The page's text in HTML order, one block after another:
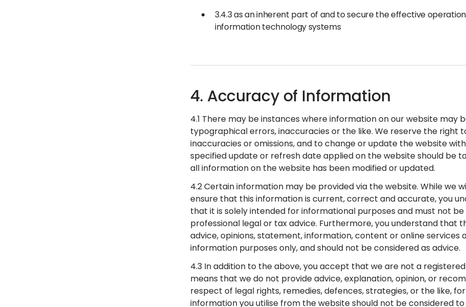
3.4.3 as an inherent part of and to secure the effective
information technology systems
4. Accuracy of Information
4.1 There may be instances where information on our website may
typographical errors, inaccuracies or the like. We reserve the right
inaccuracies or omissions, and to change or update the website
specified update or refresh date applied on the website should be
all information on the website has been modified or updated.
4.2 Certain information may be provided via the website. While we
ensure that this information is current, correct and accurate, you
that it is solely intended for informational purposes and must not
professional legal or tax advice. Furthermore, you understand that
advice, opinions, statement, information, content or online services
information purposes only, and should not be considered as advice.
4.3 In addition to the above, you accept that we are not a
means that we do not provide advice, explanation, opinion, or
respect of legal rights, remedies, defences, strategies, or the like,
information you utilise from the website should not be considered